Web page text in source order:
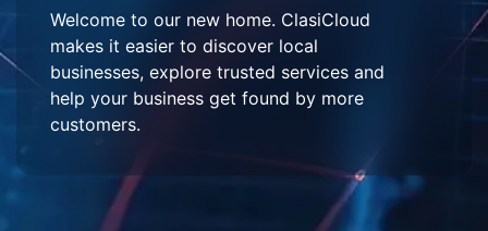
Welcome to our new home. ClasiCloud
makes it easier to discover local
businesses, explore trusted services and
help your business get found by more
customers.